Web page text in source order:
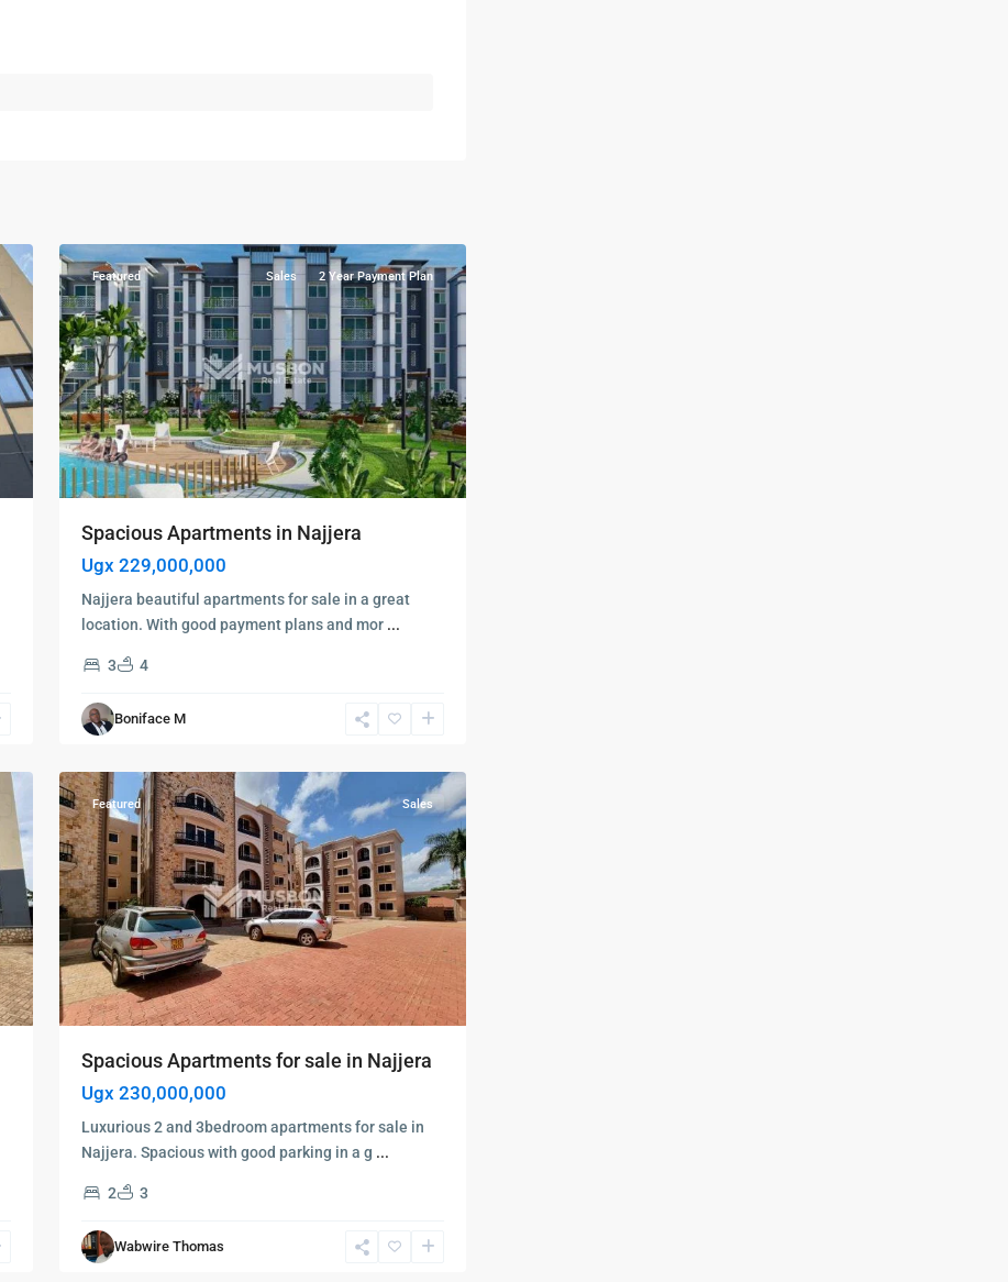
Featured Sales 2 Year Payment Plan
Spacious Apartments in Najjera
Ugx 229,000,000
Najjera beautiful apartments for sale in a great
location. With good payment plans and mor ...
3 4
Boniface M
Najjera
Kampala
Najjera,
Featured Sales
Spacious Apartments for sale in Najjera
Ugx 230,000,000
Luxurious 2 and 3bedroom apartments for sale in
Najjera. Spacious with good parking in a g ...
2 3
Wabwire Thomas